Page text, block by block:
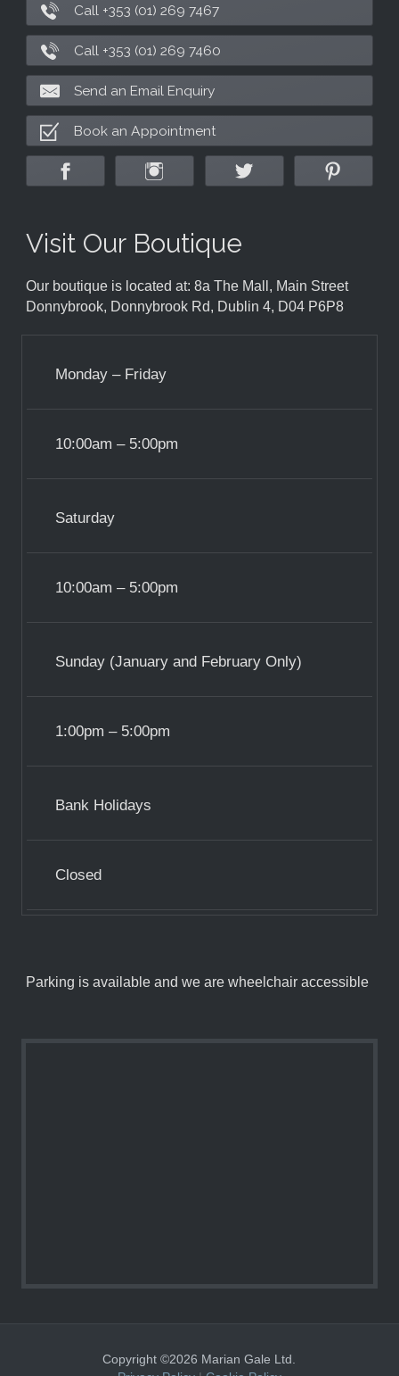
Call +353 (01) 269 7467
Call +353 (01) 269 7460
Send an Email Enquiry
Book an Appointment
Visit Our Boutique
Our boutique is located at: 8a The Mall, Main Street
Donnybrook, Donnybrook Rd, Dublin 4, D04 P6P8
Monday – Friday
10:00am – 5:00pm
Saturday
10:00am – 5:00pm
Sunday (January and February Only)
1:00pm – 5:00pm
Bank Holidays
Closed
Parking is available and we are wheelchair accessible
Copyright ©2026 Marian Gale Ltd.